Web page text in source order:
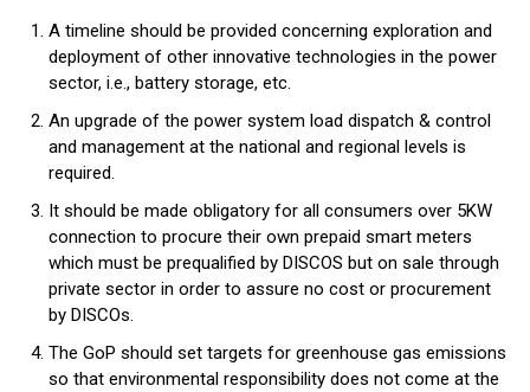
A timeline should be provided concerning exploration and
deployment of other innovative technologies in the power
sector, i.e., battery storage, etc.
An upgrade of the power system load dispatch & control
and management at the national and regional levels is
required.
It should be made obligatory for all consumers over 5KW
connection to procure their own prepaid smart meters
which must be prequalified by DISCOS but on sale through
private sector in order to assure no cost or procurement
by DISCOs.
The GoP should set targets for greenhouse gas emissions
so that environmental responsibility does not come at the